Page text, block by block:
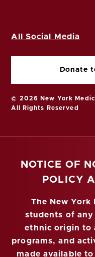
All Social Media
Donate
© 2026 New York
All Rights Reserved
NOTICE OF
POLICY
The New York
students of any
ethnic origin to
programs, and
made available